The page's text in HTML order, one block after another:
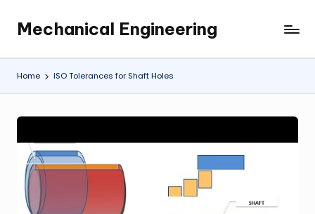
content
Mechanical Engineering
Engineering
the
Future,
at
Time.
Home ISO Tolerances for Shaft Holes